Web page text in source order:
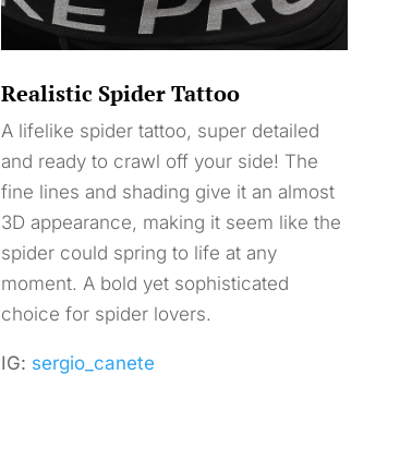
Realistic Spider Tattoo
A lifelike spider tattoo, super detailed
and ready to crawl off your side! The
fine lines and shading give it an almost
3D appearance, making it seem like the
spider could spring to life at any
moment. A bold yet sophisticated
choice for spider lovers.
IG: sergio_canete